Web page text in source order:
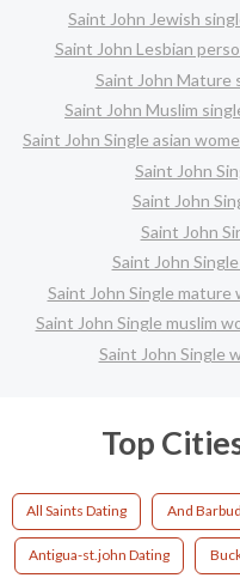
Saint John Jewish
Saint John Lesbian
Saint John Mature
Saint John Muslim
Saint John Single asian
Saint John
Saint John
Saint John
Saint John
Saint John Single mature
Saint John Single muslim
Saint John Single
Top
All Saints Dating And
Antigua-st.john Dating